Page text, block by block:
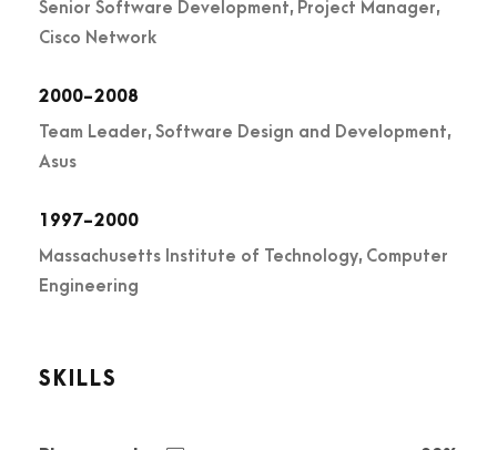
Senior Software Development, Project Manager,
Cisco Network
2000-2008
Team Leader, Software Design and Development,
Asus
1997-2000
Massachusetts Institute of Technology, Computer
Engineering
SKILLS